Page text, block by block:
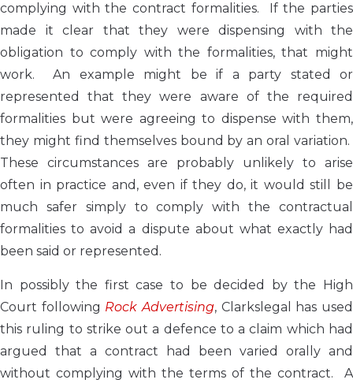
complying with the contract formalities. If the parties
made it clear that they were dispensing with the
obligation to comply with the formalities, that might
work. An example might be if a party stated or
represented that they were aware of the required
formalities but were agreeing to dispense with them,
they might find themselves bound by an oral variation.
These circumstances are probably unlikely to arise
often in practice and, even if they do, it would still be
much safer simply to comply with the contractual
formalities to avoid a dispute about what exactly had
been said or represented.
In possibly the first case to be decided by the High
Court following Rock Advertising, Clarkslegal has used
this ruling to strike out a defence to a claim which had
argued that a contract had been varied orally and
without complying with the terms of the contract. A